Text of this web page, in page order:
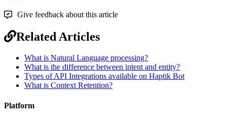
Give feedback about this article
Related Articles
What is Natural Language processing?
What is the difference between intent and entity?
Types of API Integrations available on Haptik Bot
What is Context Retention?
Platform